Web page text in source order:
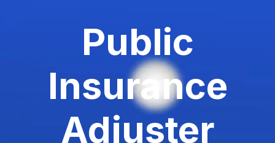
Public
Insurance
Adjuster